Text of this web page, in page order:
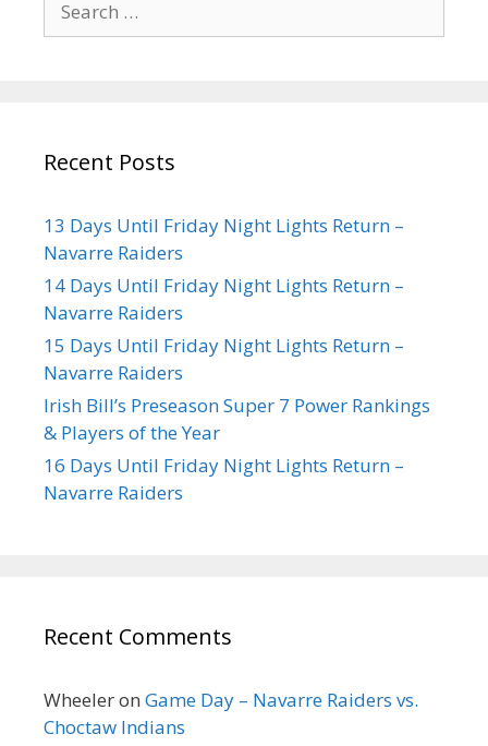
Recent Posts
13 Days Until Friday Night Lights Return –
Navarre Raiders
14 Days Until Friday Night Lights Return –
Navarre Raiders
15 Days Until Friday Night Lights Return –
Navarre Raiders
Irish Bill’s Preseason Super 7 Power Rankings
& Players of the Year
16 Days Until Friday Night Lights Return –
Navarre Raiders
Recent Comments
Wheeleron Game Day – Navarre Raiders vs.
Choctaw Indians